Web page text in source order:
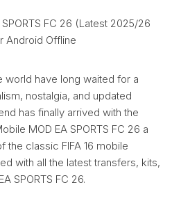
SPORTS FC 26 (Latest 2025/26
Android Offline
world have long waited for a
nostalgia, and updated
has finally arrived with the
MOD EA SPORTS FC 26 a
the classic FIFA 16 mobile
with all the latest transfers, kits,
SPORTS FC 26.